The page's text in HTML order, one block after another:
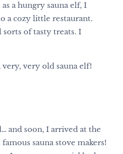
a hungry sauna elf, I
a cozy little restaurant.
of tasty treats. I
very old sauna elf!
and soon, I arrived at the
sauna stove makers!